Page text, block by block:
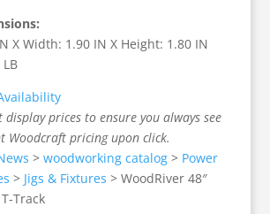
X Width: 1.90 IN X Height: 1.80 IN
display prices to ensure you always see
Woodcraft pricing upon click.
> woodworking catalog> Power
> Jigs & Fixtures > WoodRiver 48″
Track